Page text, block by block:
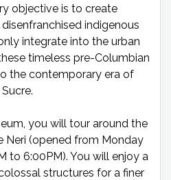
objective is to create
indigenous
integrate into the urban
timeless pre-Columbian
the contemporary era of
Sucre.
you will tour around the
Neri (opened from Monday
to 6:00PM). You will enjoy a
structures for a finer